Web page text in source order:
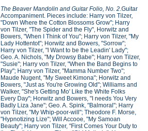
The Beaver Mandolin and Guitar Folio, No. 2 .Guitar
Accompaniment. Pieces include: Harry von Tilzer,
"Down Where the Cotton Blossoms Grow"; Harry
von Tilzer, "The Spider and the Fly", Horwitz and
Bowers, "When I Think of You"; Harry von Tilzer, "My
Lady Hottentot"; Horwitz and Bowers, "Sorrow";
Harry von Tilzer, "I Want to be the Leadin' Lady";
Geo. A. Nichols, "My Drowsy Babe"; Harry von Tilzer,
"Susie"; Harry von Tilzer, "When the Band Begins to
Play"; Harry von Tilzer, "Mamma Number Two";
Maude Nugent, "My Sweet Kimona"; Horwitz and
Bowers, "Just as You're Growing Old"; Williams and
Walker, "She's Getting Mo' Like the White Folks
Every Day"; Horwitz and Bowers, "I needs You Very
Badly Liza Jane"; Geo. A. Spink, "Balmoral"; Harry
von Tilzer, "My Whip-poor-will"; Theodore F. Morse,
"Hypnotizing Lize"; Will Accooe, "My Samoan
Beauty"; Harry von Tilzer, "First Comes Your Duty to